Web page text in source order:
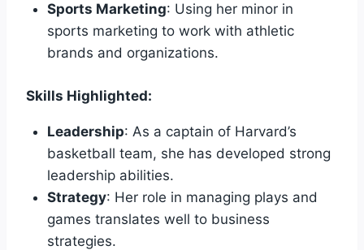
Sports Marketing: Using her minor in
sports marketing to work with athletic
brands and organizations.
Skills Highlighted:
Leadership: As a captain of Harvard’s
basketball team, she has developed strong
leadership abilities.
Strategy: Her role in managing plays and
games translates well to business
strategies.